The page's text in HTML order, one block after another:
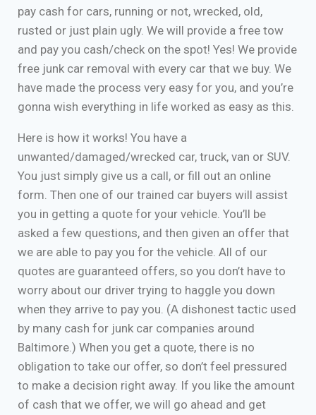
pay cash for cars, running or not, wrecked, old,
rusted or just plain ugly. We will provide a free tow
and pay you cash/check on the spot! Yes! We provide
free junk car removal with every car that we buy. We
have made the process very easy for you, and you’re
gonna wish everything in life worked as easy as this.
Here is how it works! You have a
unwanted/damaged/wrecked car, truck, van or SUV.
You just simply give us a call, or fill out an online
form. Then one of our trained car buyers will assist
you in getting a quote for your vehicle. You’ll be
asked a few questions, and then given an offer that
we are able to pay you for the vehicle. All of our
quotes are guaranteed offers, so you don’t have to
worry about our driver trying to haggle you down
when they arrive to pay you. (A dishonest tactic used
by many cash for junk car companies around
Baltimore.) When you get a quote, there is no
obligation to take our offer, so don’t feel pressured
to make a decision right away. If you like the amount
of cash that we offer, we will go ahead and get